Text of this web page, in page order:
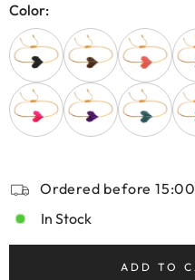
Color:
Ordered before
In Stock
ADD TO